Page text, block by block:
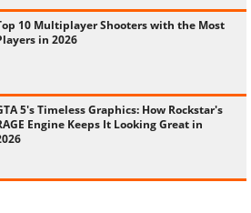
10 Multiplayer Shooters with the Most
in 2026
5's Timeless Graphics: How Rockstar's
Engine Keeps It Looking Great in